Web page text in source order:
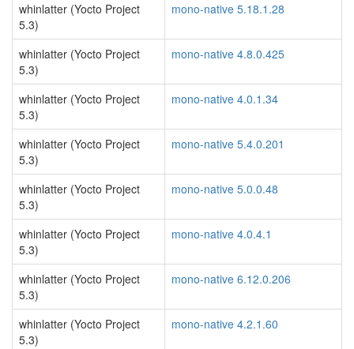
whinlatter (Yocto Project
5.3)
mono-native 5.18.1.28
whinlatter (Yocto Project
5.3)
mono-native 4.8.0.425
whinlatter (Yocto Project
5.3)
mono-native 4.0.1.34
whinlatter (Yocto Project
5.3)
mono-native 5.4.0.201
whinlatter (Yocto Project
5.3)
mono-native 5.0.0.48
whinlatter (Yocto Project
5.3)
mono-native 4.0.4.1
whinlatter (Yocto Project
5.3)
mono-native 6.12.0.206
whinlatter (Yocto Project
5.3)
mono-native 4.2.1.60